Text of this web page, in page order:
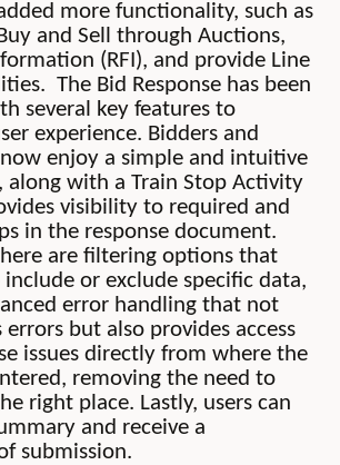
more functionality, such as
and Sell through Auctions,
(RFI), and provide Line
The Bid Response has been
several key features to
experience. Bidders and
enjoy a simple and intuitive
along with a Train Stop Activity
visibility to required and
in the response document.
are filtering options that
or exclude specific data,
error handling that not
but also provides access
issues directly from where the
removing the need to
right place. Lastly, users can
and receive a
submission.